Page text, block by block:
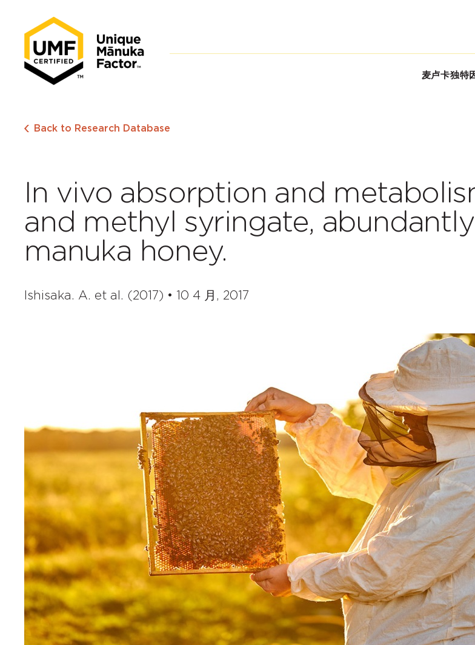
麦卢卡独特
Back to Research Database
In vivo absorption and
and methyl syringate,
manuka honey.
Ishisaka. A. et al. (2017) • 10 4 月, 2017